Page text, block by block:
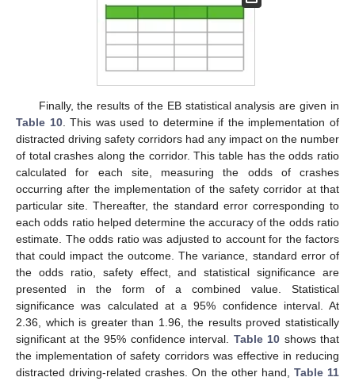
Finally, the results of the EB statistical analysis are given in
Table 10. This was used to determine if the implementation of
distracted driving safety corridors had any impact on the number
of total crashes along the corridor. This table has the odds ratio
calculated for each site, measuring the odds of crashes
occurring after the implementation of the safety corridor at that
particular site. Thereafter, the standard error corresponding to
each odds ratio helped determine the accuracy of the odds ratio
estimate. The odds ratio was adjusted to account for the factors
that could impact the outcome. The variance, standard error of
the odds ratio, safety effect, and statistical significance are
presented in the form of a combined value. Statistical
significance was calculated at a 95% confidence interval. At
2.36, which is greater than 1.96, the results proved statistically
significant at the 95% confidence interval. Table 10 shows that
the implementation of safety corridors was effective in reducing
distracted driving-related crashes. On the other hand, Table 11